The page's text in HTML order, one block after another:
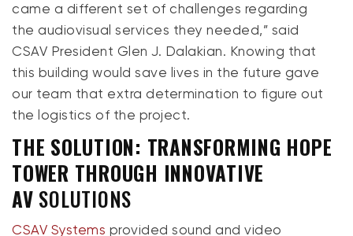
came a different set of challenges regarding
the audiovisual services they needed,” said
CSAV President Glen J. Dalakian. Knowing that
this building would save lives in the future gave
our team that extra determination to figure out
the logistics of the project.
THE SOLUTION: TRANSFORMING HOPE
TOWER THROUGH INNOVATIVE
AV SOLUTIONS
CSAV Systems provided sound and video